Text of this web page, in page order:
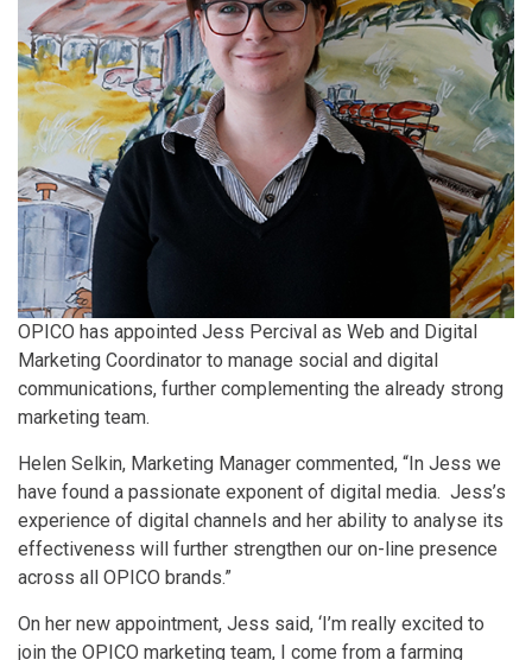
OPICO has appointed Jess Percival as Web and Digital
Marketing Coordinator to manage social and digital
communications, further complementing the already strong
marketing team.
Helen Selkin, Marketing Manager commented, “In Jess we
have found a passionate exponent of digital media. Jess’s
experience of digital channels and her ability to analyse its
effectiveness will further strengthen our on-line presence
across all OPICO brands.”
On her new appointment, Jess said, ‘I’m really excited to
join the OPICO marketing team, I come from a farming